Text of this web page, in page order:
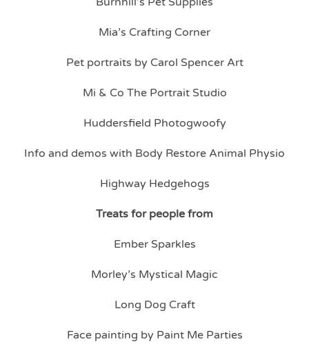
Mia’s Crafting Corner
Pet portraits by Carol Spencer Art
Mi & Co The Portrait Studio
Huddersfield Photogwoofy
Info and demos with Body Restore Animal Physio
Highway Hedgehogs
Treats for people from
Ember Sparkles
Morley’s Mystical Magic
Long Dog Craft
Face painting by Paint Me Parties